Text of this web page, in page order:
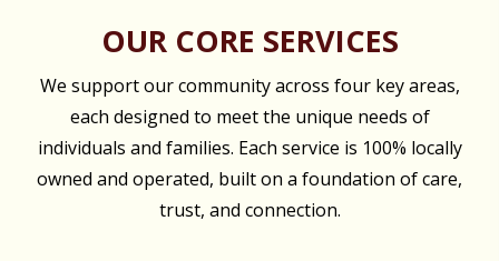
OUR CORE SERVICES
We support our community across four key areas,
each designed to meet the unique needs of
individuals and families. Each service is 100% locally
owned and operated, built on a foundation of care,
trust, and connection.